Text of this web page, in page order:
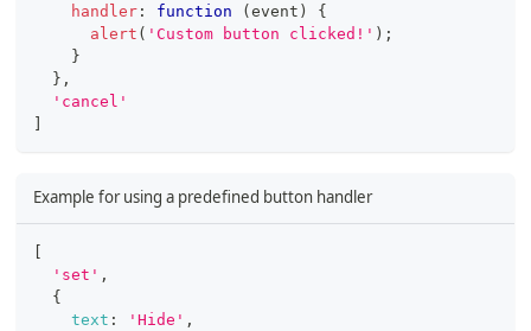
handler : function ( event )
{
alert ( 'Custom button clicked!' ) ;
}
} ,
'cancel'
Example for using a predefined button handler
'set' ,
{
text : 'Hide' ,